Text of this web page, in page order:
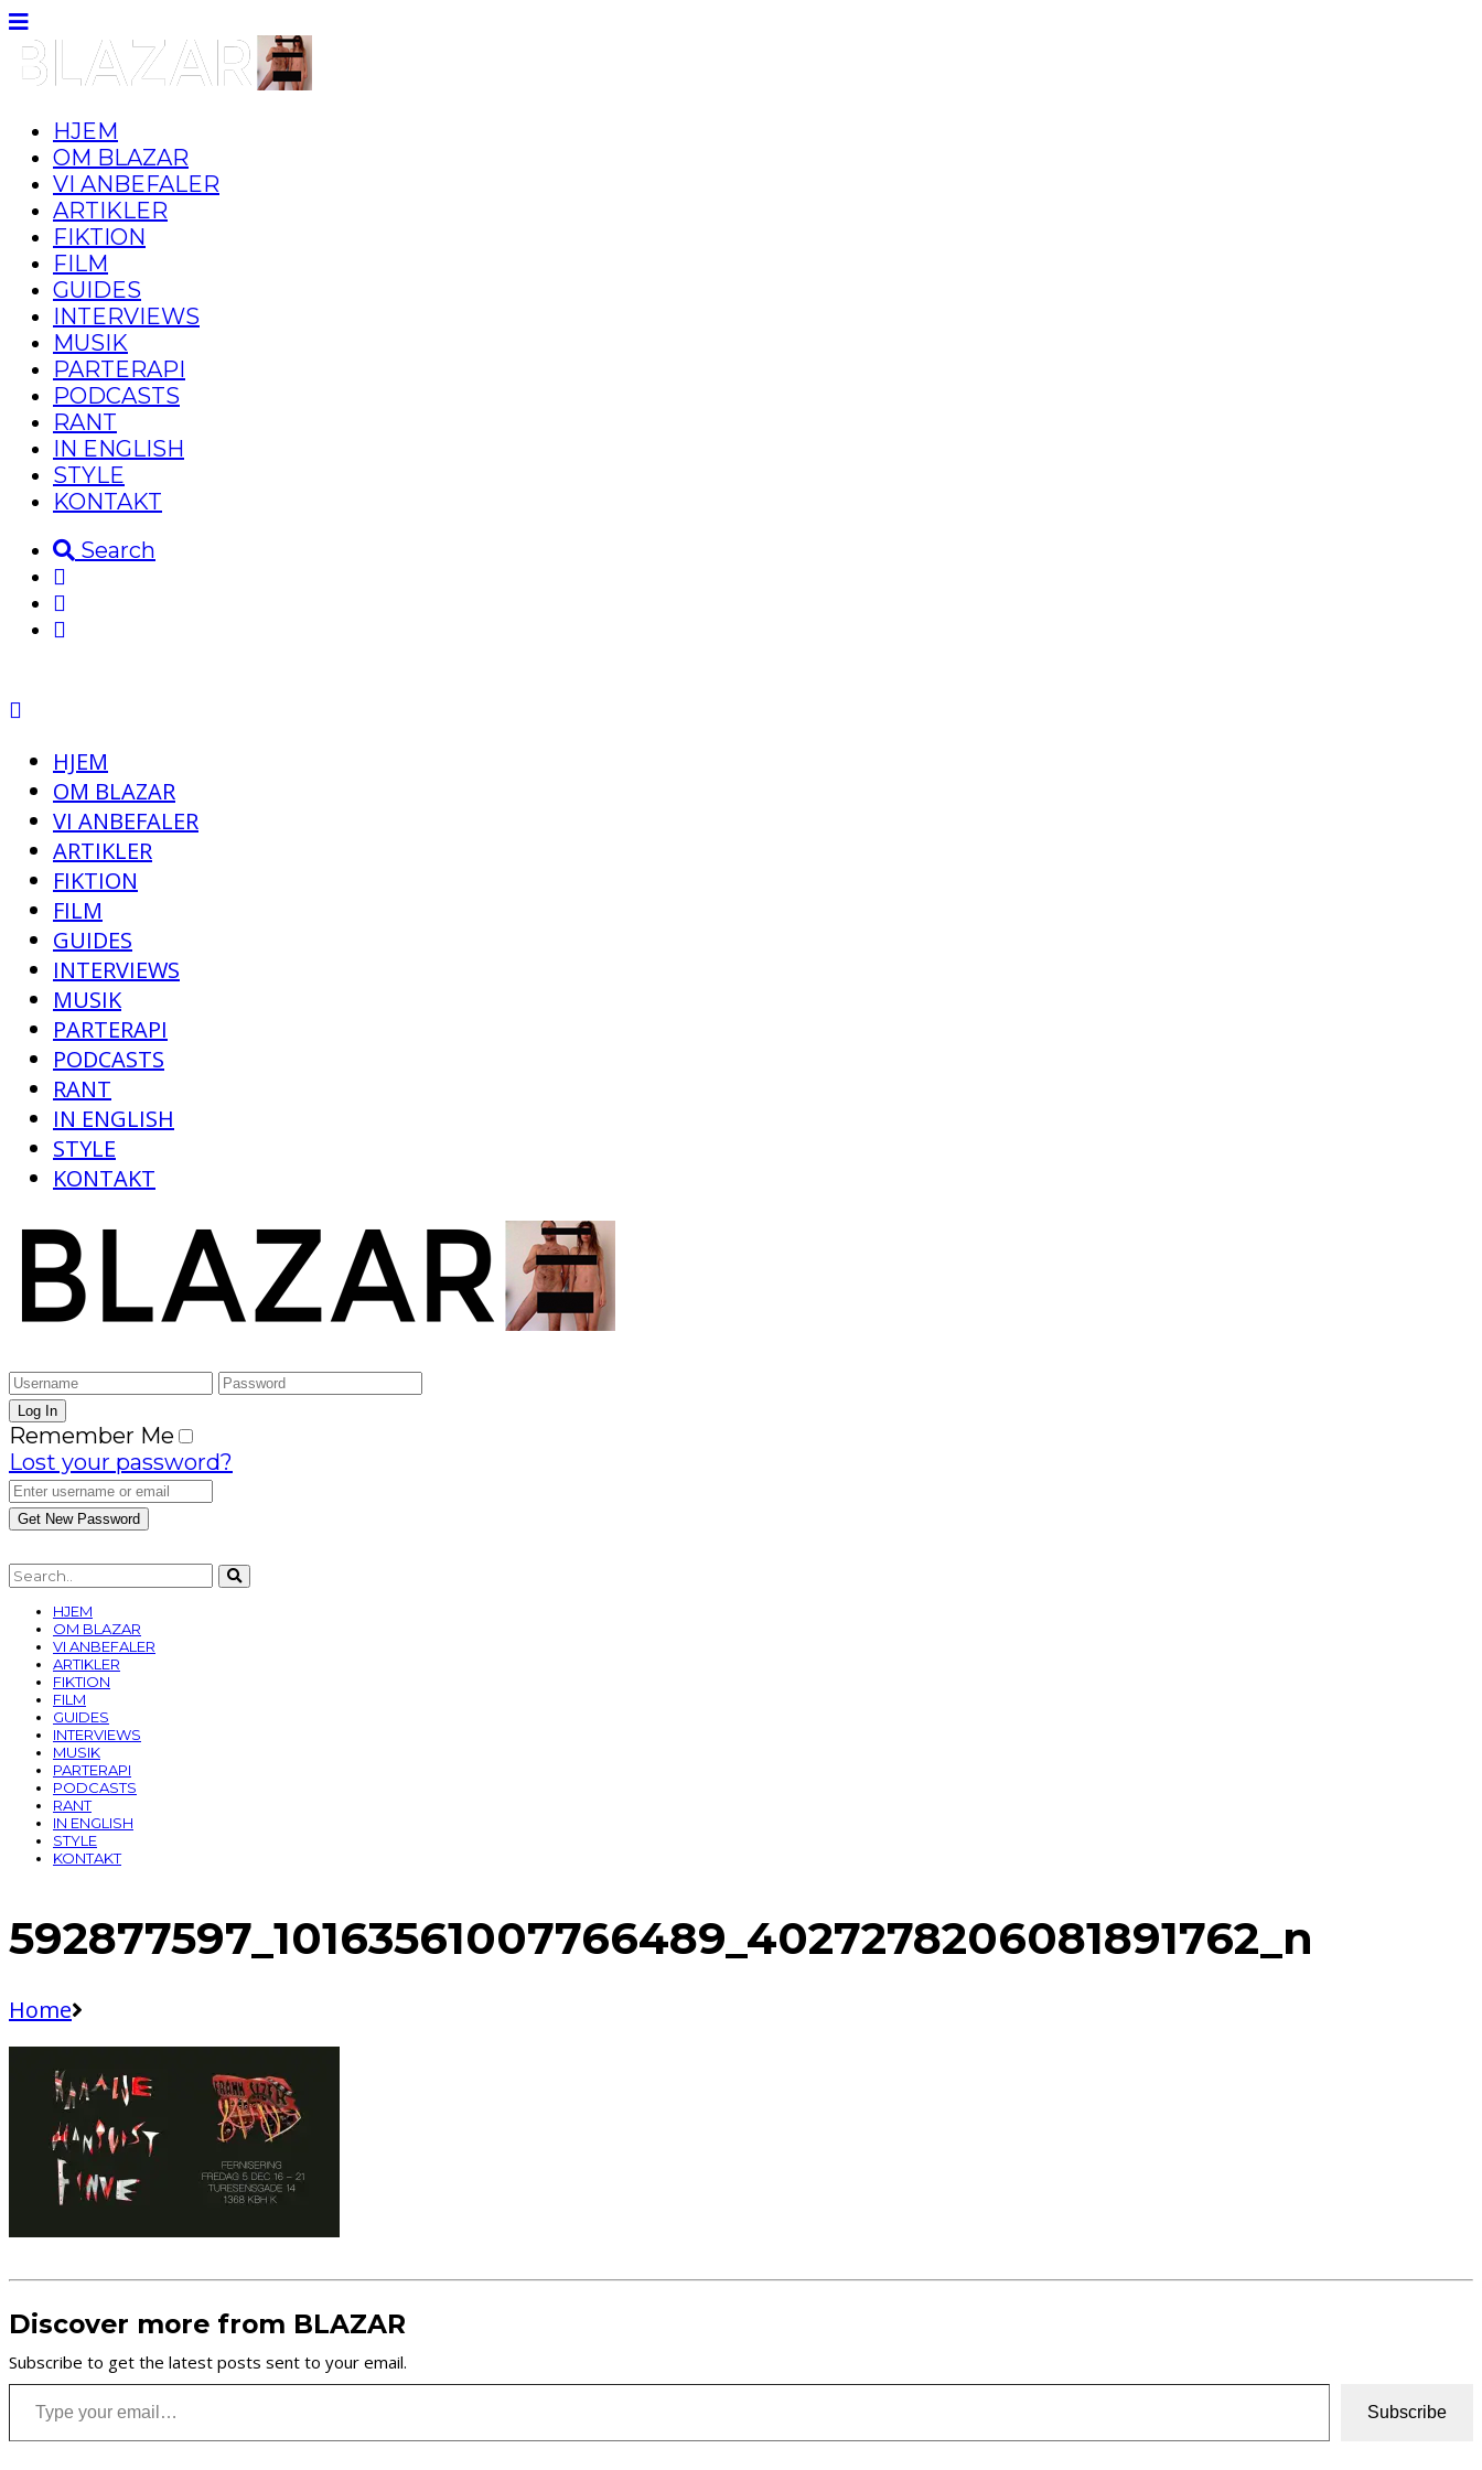
HJEM
OM BLAZAR
VI ANBEFALER
ARTIKLER
FIKTION
FILM
GUIDES
INTERVIEWS
MUSIK
PARTERAPI
PODCASTS
RANT
IN ENGLISH
STYLE
KONTAKT
Search
HJEM
OM BLAZAR
VI ANBEFALER
ARTIKLER
FIKTION
FILM
GUIDES
INTERVIEWS
MUSIK
PARTERAPI
PODCASTS
RANT
IN ENGLISH
STYLE
KONTAKT
Remember Me
Lost your password?
HJEM
OM BLAZAR
VI ANBEFALER
ARTIKLER
FIKTION
FILM
GUIDES
INTERVIEWS
MUSIK
PARTERAPI
PODCASTS
RANT
IN ENGLISH
STYLE
KONTAKT
592877597_10163561007766489_4027278206081891762_n
Home
Discover more from BLAZAR
Subscribe to get the latest posts sent to your email.
Type your email…
Subscribe